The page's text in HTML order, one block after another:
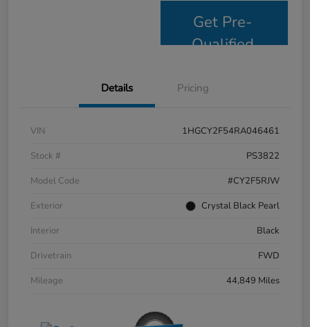
Get Pre-
Qualified
Details Pricing
VIN
1HGCY2F54RA046461
Stock #
PS3822
Model Code
#CY2F5RJW
Exterior
Crystal Black Pearl
Interior
Black
Drivetrain
FWD
Mileage
44,849 Miles